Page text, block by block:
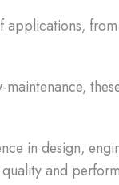
applications,
in design,
and